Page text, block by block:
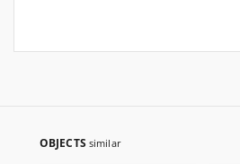
OBJECTS similar